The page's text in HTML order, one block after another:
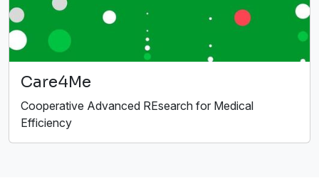
Care4Me
Cooperative Advanced REsearch for Medical
Efficiency